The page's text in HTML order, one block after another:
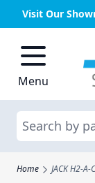
Visit Our
Menu
Search
Home JACK H2-A-